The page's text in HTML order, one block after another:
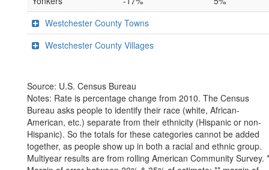
Westchester County Towns
Westchester County Villages
Source: U.S. Census Bureau
Notes: Rate is percentage change from 2010. The Census
Bureau asks people to identify their race (white, African-
American, etc.) separate from their ethnicity (Hispanic or non-
Hispanic). So the totals for these categories cannot be added
together, as people show up in both a racial and ethnic group.
Multiyear results are from rolling American Community Survey. *